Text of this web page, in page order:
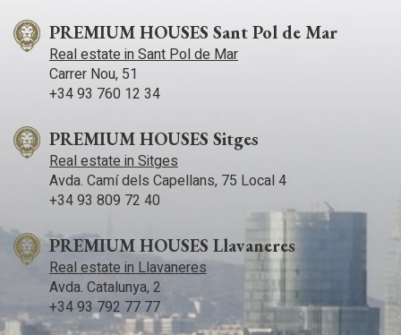
PREMIUM HOUSES Sant Pol de Mar
Real estate in Sant Pol de Mar
Carrer Nou, 51
+34 93 760 12 34
PREMIUM HOUSES Sitges
Real estate in Sitges
Avda. Camí­ dels Capellans, 75 Local 4
+34 93 809 72 40
PREMIUM HOUSES Llavaneres
Real estate in Llavaneres
Avda. Catalunya, 2
+34 93 792 77 77